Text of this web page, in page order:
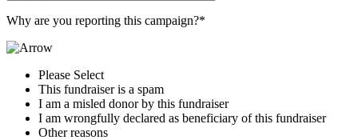
Why are you reporting this campaign?*
Please Select
This fundraiser is a spam
I am a misled donor by this fundraiser
I am wrongfully declared as beneficiary of this fundraiser
Other reasons